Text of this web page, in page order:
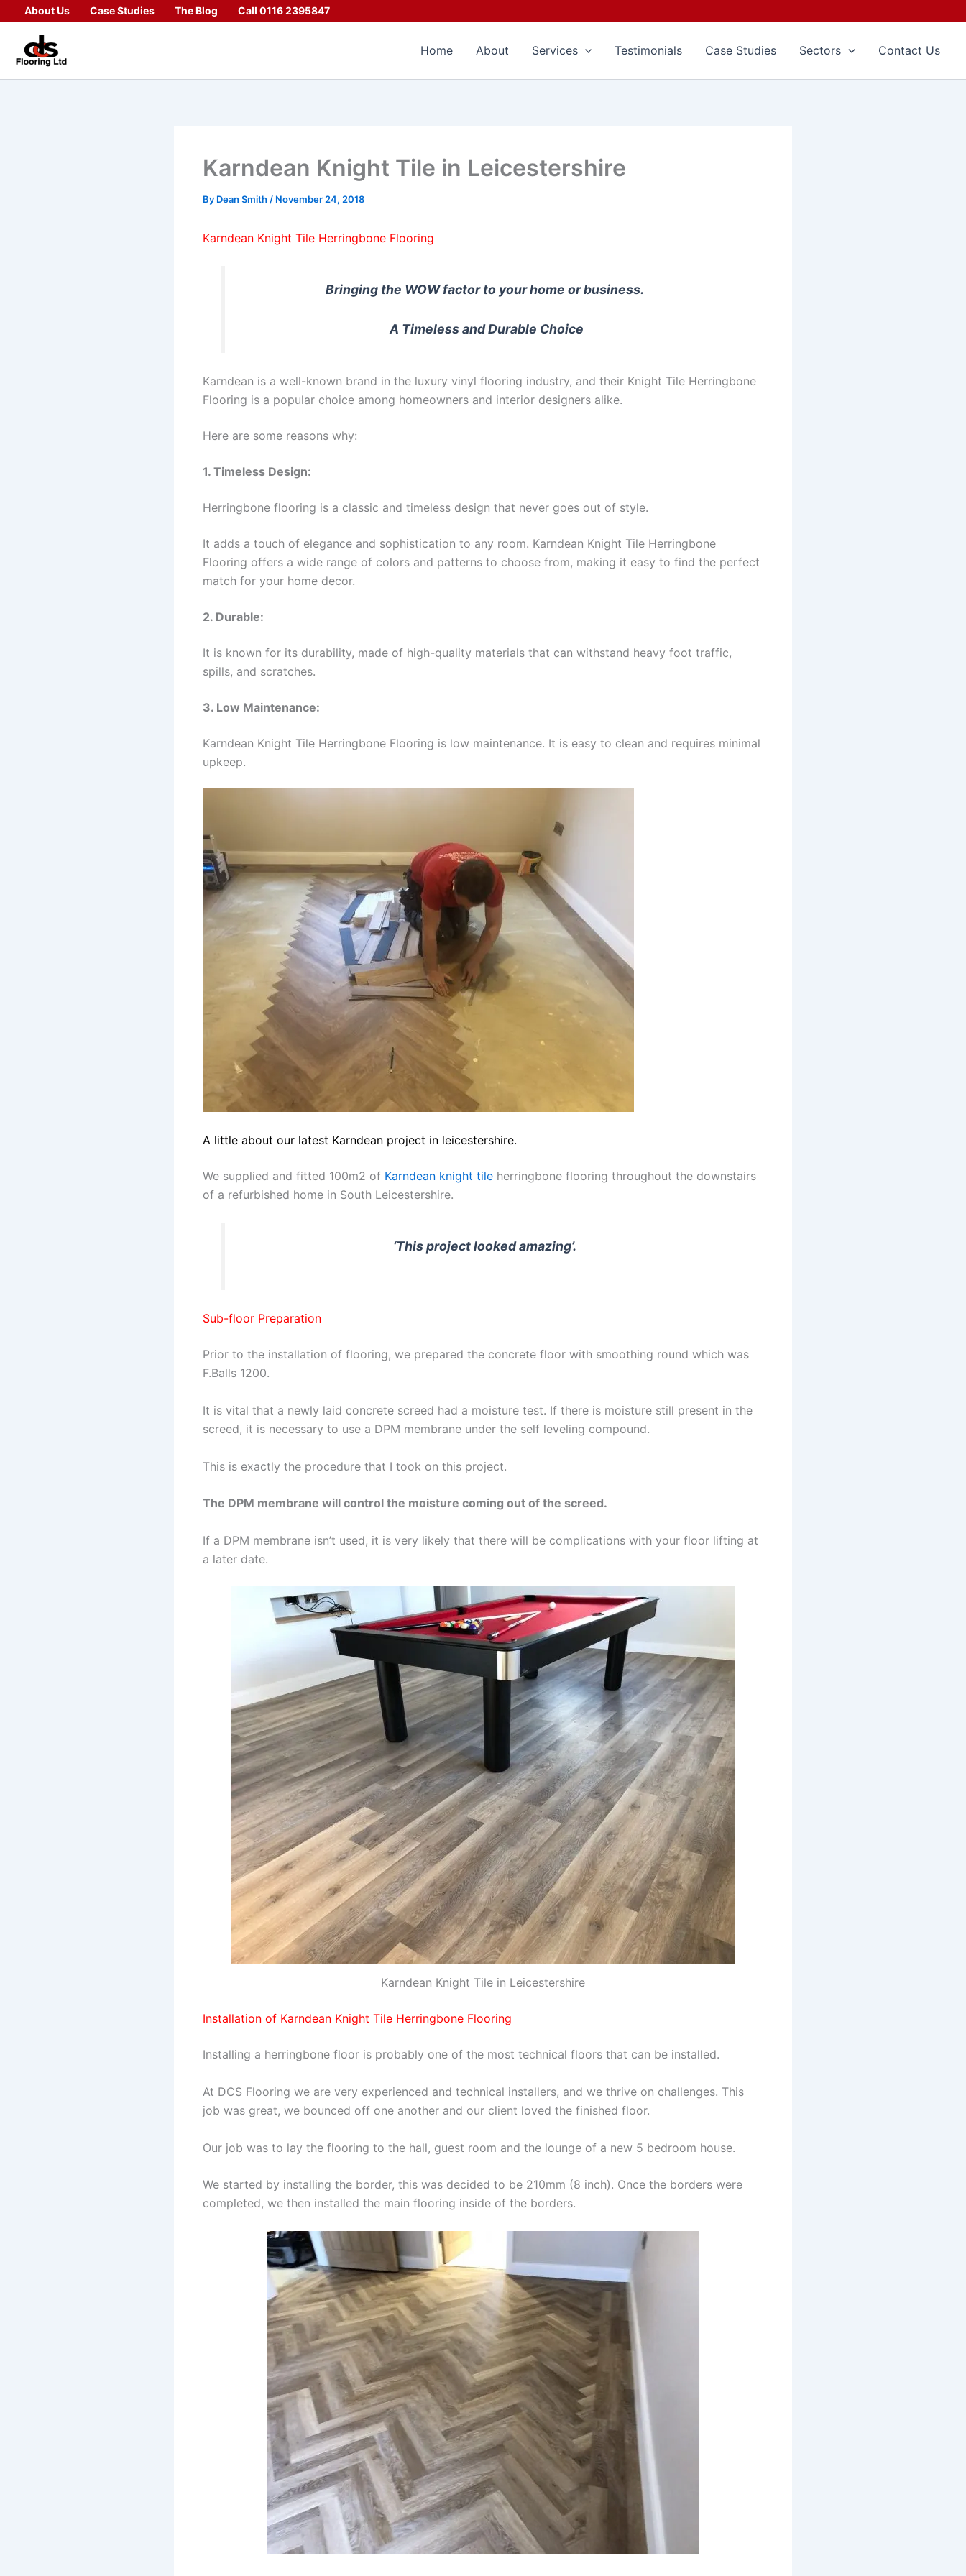
content
About Us Case Studies The Blog Call 0116 2395847
Home About Services Testimonials Case Studies Sectors Contact Us
Karndean Knight Tile in Leicestershire
By Dean Smith / November 24, 2018
Karndean Knight Tile Herringbone Flooring
Bringing the WOW factor to your home or business.
A Timeless and Durable Choice
Karndean is a well-known brand in the luxury vinyl flooring industry, and their Knight Tile Herringbone
Flooring is a popular choice among homeowners and interior designers alike.
Here are some reasons why:
1. Timeless Design:
Herringbone flooring is a classic and timeless design that never goes out of style.
It adds a touch of elegance and sophistication to any room. Karndean Knight Tile Herringbone
Flooring offers a wide range of colors and patterns to choose from, making it easy to find the perfect
match for your home decor.
2. Durable:
It is known for its durability, made of high-quality materials that can withstand heavy foot traffic,
spills, and scratches.
3. Low Maintenance:
Karndean Knight Tile Herringbone Flooring is low maintenance. It is easy to clean and requires minimal
upkeep.
A little about our latest Karndean project in leicestershire.
We supplied and fitted 100m2 of Karndean knight tile herringbone flooring throughout the downstairs
of a refurbished home in South Leicestershire.
‘This project looked amazing’.
Sub-floor Preparation
Prior to the installation of flooring, we prepared the concrete floor with smoothing round which was
F.Balls 1200.
It is vital that a newly laid concrete screed had a moisture test. If there is moisture still present in the
screed, it is necessary to use a DPM membrane under the self leveling compound.
This is exactly the procedure that I took on this project.
The DPM membrane will control the moisture coming out of the screed.
If a DPM membrane isn’t used, it is very likely that there will be complications with your floor lifting at
a later date.
Karndean Knight Tile in Leicestershire
Installation of Karndean Knight Tile Herringbone Flooring
Installing a herringbone floor is probably one of the most technical floors that can be installed.
At DCS Flooring we are very experienced and technical installers, and we thrive on challenges. This
job was great, we bounced off one another and our client loved the finished floor.
Our job was to lay the flooring to the hall, guest room and the lounge of a new 5 bedroom house.
We started by installing the border, this was decided to be 210mm (8 inch). Once the borders were
completed, we then installed the main flooring inside of the borders.